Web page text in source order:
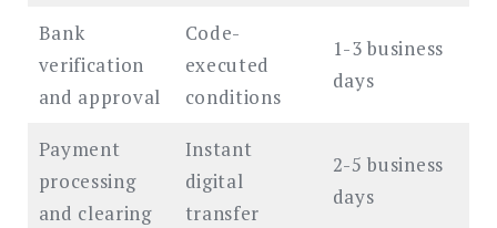
Bank
verification
and approval
Code-
executed
conditions
1-3 business
days
Payment
processing
and clearing
Instant
digital
transfer
2-5 business
days